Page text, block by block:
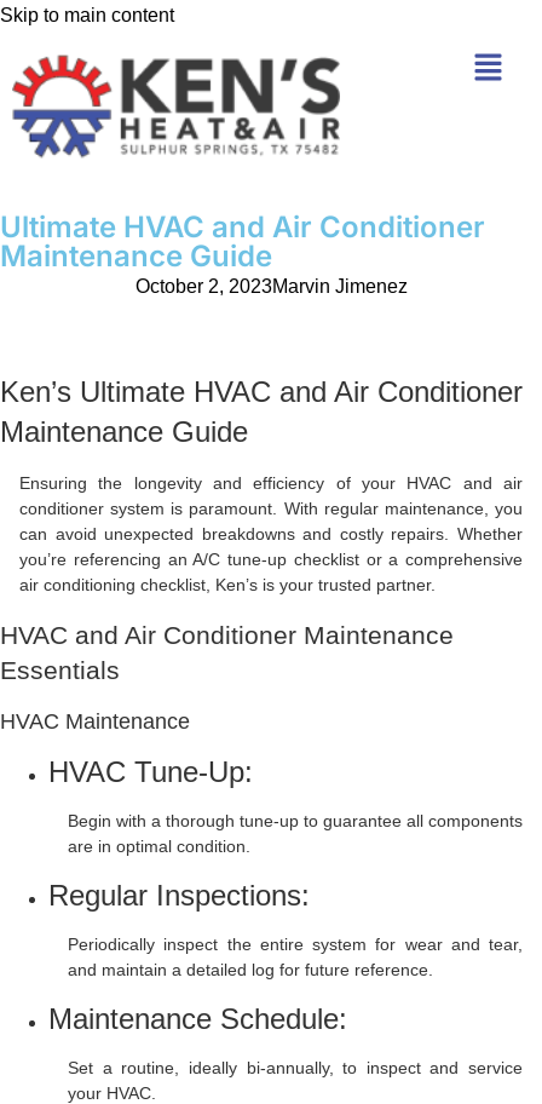
Skip to main content
Ultimate HVAC and Air Conditioner
Maintenance Guide
October 2, 2023Marvin Jimenez
Ken’s Ultimate HVAC and Air Conditioner
Maintenance Guide
Ensuring the longevity and efficiency of your HVAC and air
conditioner system is paramount. With regular maintenance, you
can avoid unexpected breakdowns and costly repairs. Whether
you’re referencing an A/C tune-up checklist or a comprehensive
air conditioning checklist, Ken’s is your trusted partner.
HVAC and Air Conditioner Maintenance
Essentials
HVAC Maintenance
HVAC Tune-Up:
Begin with a thorough tune-up to guarantee all components
are in optimal condition.
Regular Inspections:
Periodically inspect the entire system for wear and tear,
and maintain a detailed log for future reference.
Maintenance Schedule:
Set a routine, ideally bi-annually, to inspect and service
your HVAC.